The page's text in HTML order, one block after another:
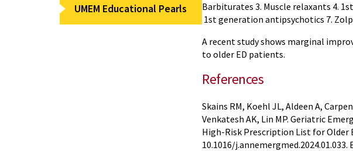
UMEM Educational Pearls
Barbiturates 3. Muscle relaxants 4.
1st generation antipsychotics 7.
A recent study shows marginal
to older ED patients.
References
Skains RM, Koehl JL, Aldeen A,
Venkatesh AK, Lin MP. Geriatric
High-Risk Prescription List for Older
10.1016/j.annemergmed.2024.01.033.